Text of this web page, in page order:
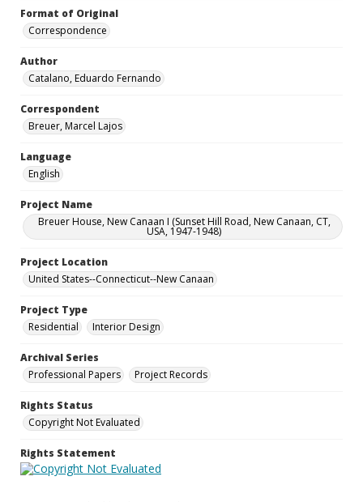
Format of Original
Correspondence
Author
Catalano, Eduardo Fernando
Correspondent
Breuer, Marcel Lajos
Language
English
Project Name
Breuer House, New Canaan I (Sunset Hill Road, New Canaan, CT,
USA, 1947-1948)
Project Location
United States--Connecticut--New Canaan
Project Type
Residential
Interior Design
Archival Series
Professional Papers
Project Records
Rights Status
Copyright Not Evaluated
Rights Statement